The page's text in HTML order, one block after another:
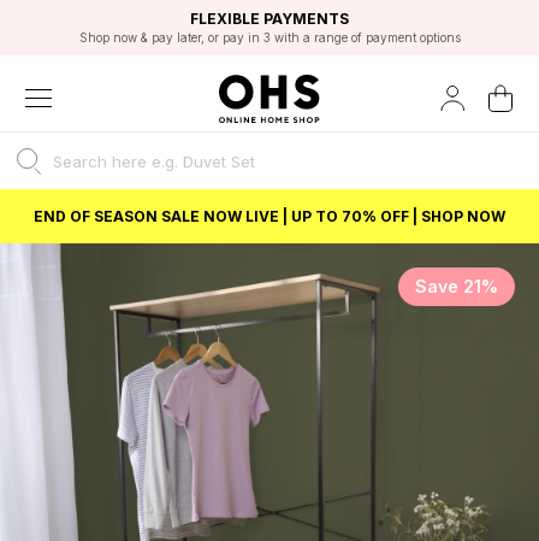
FAST DELIVERY OPTIONS
FLEXIBLE PAYMENTS
Shop now & pay later, or pay in 3 with a range of payment options
STUDENT DISCOUNT
Unlock 5% student discount with Student Beans
EXCELLENT 4.8/5 GOOGLE
BEST PRICE
END OF SEASON SALE NOW LIVE | UP TO 70% OFF | SHOP NOW
Save 21%